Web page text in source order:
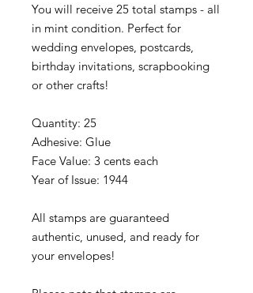
You will receive 25 total stamps - all
in mint condition. Perfect for
wedding envelopes, postcards,
birthday invitations, scrapbooking
or other crafts!
Quantity: 25
Adhesive: Glue
Face Value: 3 cents each
Year of Issue: 1944
All stamps are guaranteed
authentic, unused, and ready for
your envelopes!